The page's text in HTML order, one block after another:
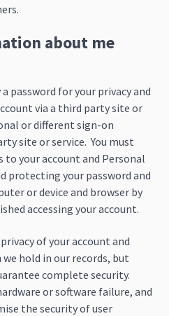
about me
password for your privacy and
via a third party site or
or different sign-on
site or service. You must
to your account and Personal
protecting your password and
or device and browser by
accessing your account.
of your account and
hold in our records, but
complete security.
or software failure, and
the security of user